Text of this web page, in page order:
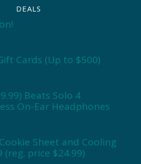
DEALS
Cards (Up to $500)
Beats Solo 4
On-Ear Headphones
Sheet and Cooling
(reg. price $24.99)